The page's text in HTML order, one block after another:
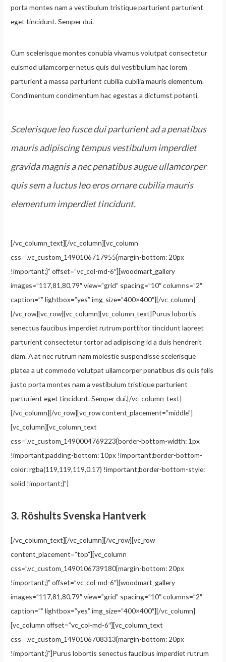
porta montes nam a vestibulum tristique parturient parturient
eget tincidunt. Semper dui.
Cum scelerisque montes conubia vivamus volutpat consectetur
euismod ullamcorper netus quis dui vestibulum hac lorem
parturient a massa parturient cubilia cubilia mauris elementum.
Condimentum condimentum hac egestas a dictumst potenti.
Scelerisque leo fusce dui parturient ad a penatibus
mauris adipiscing tempus vestibulum imperdiet
gravida magnis a nec penatibus augue ullamcorper
quis sem a luctus leo eros ornare cubilia mauris
elementum imperdiet tincidunt.
[/vc_column_text][/vc_column][vc_column
css=”.vc_custom_1490106717955{margin-bottom: 20px
!important;}” offset=”vc_col-md-6″][woodmart_gallery
images=”117,81,80,79″ view=”grid” spacing=”10″ columns=”2″
caption=”” lightbox=”yes” img_size=”400×400″][/vc_column]
[/vc_row][vc_row][vc_column][vc_column_text]Purus lobortis
senectus faucibus imperdiet rutrum porttitor tincidunt laoreet
parturient consectetur tortor ad adipiscing id a duis hendrerit
diam. A at nec rutrum nam molestie suspendisse scelerisque
platea a ut commodo volutpat ullamcorper penatibus dis quis felis
justo porta montes nam a vestibulum tristique parturient
parturient eget tincidunt. Semper dui.[/vc_column_text]
[/vc_column][/vc_row][vc_row content_placement=”middle”]
[vc_column][vc_column_text
css=”.vc_custom_1490004769223{border-bottom-width: 1px
!important;padding-bottom: 10px !important;border-bottom-
color: rgba(119,119,119,0.17) !important;border-bottom-style:
solid !important;}”]
3. Röshults Svenska Hantverk
[/vc_column_text][/vc_column][/vc_row][vc_row
content_placement=”top”][vc_column
css=”.vc_custom_1490106739180{margin-bottom: 20px
!important;}” offset=”vc_col-md-6″][woodmart_gallery
images=”117,81,80,79″ view=”grid” spacing=”10″ columns=”2″
caption=”” lightbox=”yes” img_size=”400×400″][/vc_column]
[vc_column offset=”vc_col-md-6″][vc_column_text
css=”.vc_custom_1490106708313{margin-bottom: 20px
!important;}”]Purus lobortis senectus faucibus imperdiet rutrum